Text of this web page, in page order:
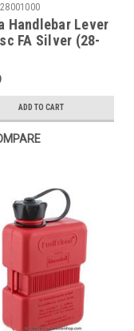
Handlebar Lever
FA Silver (28-
ADD TO CART